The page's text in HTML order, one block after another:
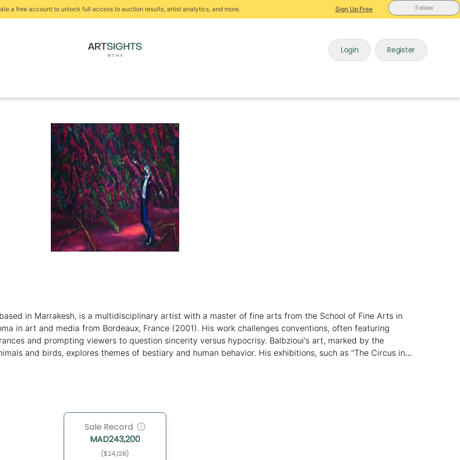
a free account to unlock full access to auction results, artist analytics, and more. Sign Up Free
Login Register
Follow
in Marrakesh, is a multidisciplinary artist with a master of fine arts from the School of Fine Arts in
in art and media from Bordeaux, France (2001). His work challenges conventions, often featuring
and prompting viewers to question sincerity versus hypocrisy. Balbzioui's art, marked by the
and birds, explores themes of bestiary and human behavior. His exhibitions, such as "The Circus in
(2024) and "Almost Grown Up" at Vestfossen Kunstlaboratorium Museum in Finland (2023), showcase
Sale Record
MAD243,200
($24,128)